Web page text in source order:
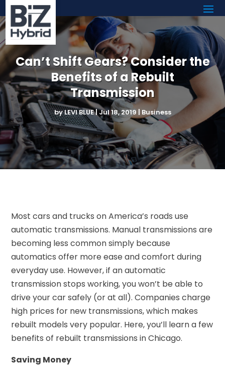
Can’t Shift Gears? Consider the
Benefits of a Rebuilt
Transmission
byLEVI BLUE|Jul 18, 2019 | Business
Most cars and trucks on America’s roads use
automatic transmissions. Manual transmissions are
becoming less common simply because
automatics offer more ease and comfort during
everyday use. However, if an automatic
transmission stops working, you won’t be able to
drive your car safely (or at all). Companies charge
high prices for new transmissions, which makes
rebuilt models very popular. Here, you’ll learn a few
benefits of rebuilt transmissions in Chicago.
Saving Money